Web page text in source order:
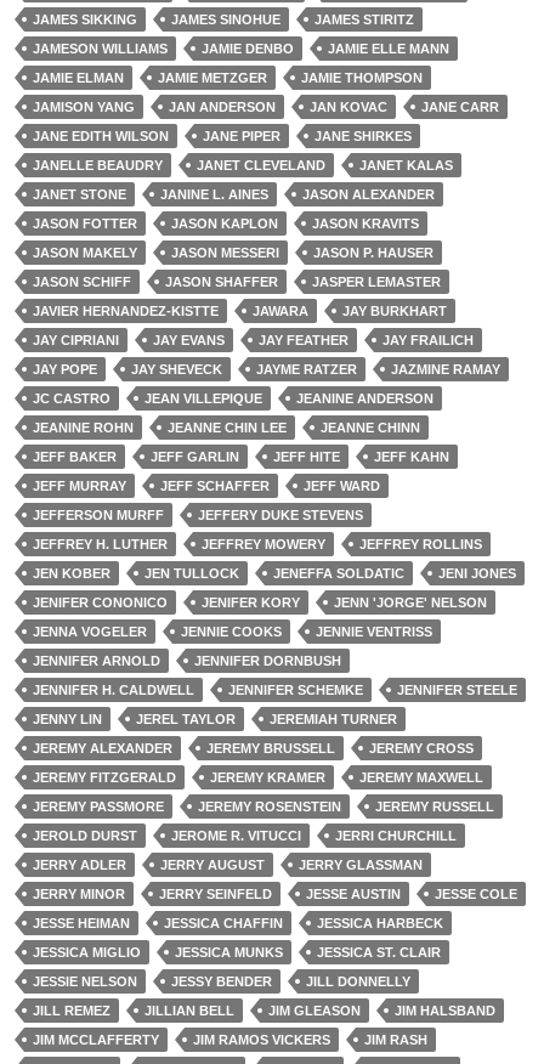
JAMES SIKKING
JAMES SINOHUE
JAMES STIRITZ
JAMESON WILLIAMS
JAMIE DENBO
JAMIE ELLE MANN
JAMIE ELMAN
JAMIE METZGER
JAMIE THOMPSON
JAMISON YANG
JAN ANDERSON JAN KOVAC
JANE CARR
JANE EDITH WILSON
JANE PIPER
JANE SHIRKES
JANELLE BEAUDRY
JANET CLEVELAND
JANET KALAS
JANET STONE
JANINE L. AINES
JASON ALEXANDER
JASON FOTTER
JASON KAPLON
JASON KRAVITS
JASON MAKELY
JASON MESSERI
JASON P. HAUSER
JASON SCHIFF
JASON SHAFFER
JASPER LEMASTER
JAVIER HERNANDEZ-KISTTE
JAWARA
JAY BURKHART
JAY CIPRIANI
JAY EVANS JAY FEATHER
JAY FRAILICH
JAY POPE
JAY SHEVECK JAYME RATZER
JAZMINE RAMAY
JC CASTRO
JEAN VILLEPIQUE
JEANINE ANDERSON
JEANINE ROHN
JEANNE CHIN LEE
JEANNE CHINN
JEFF BAKER
JEFF GARLIN JEFF HITE
JEFF KAHN
JEFF MURRAY
JEFF SCHAFFER
JEFF WARD
JEFFERSON MURFF
JEFFERY DUKE STEVENS
JEFFREY H. LUTHER
JEFFREY MOWERY
JEFFREY ROLLINS
JEN KOBER
JEN TULLOCK JENEFFA SOLDATIC
JENI JONES
JENIFER CONONICO
JENIFER KORY
JENN 'JORGE' NELSON
JENNA VOGELER
JENNIE COOKS
JENNIE VENTRISS
JENNIFER ARNOLD
JENNIFER DORNBUSH
JENNIFER H. CALDWELL
JENNIFER SCHEMKE
JENNIFER STEELE
JENNY LIN
JEREL TAYLOR
JEREMIAH TURNER
JEREMY ALEXANDER
JEREMY BRUSSELL
JEREMY CROSS
JEREMY FITZGERALD
JEREMY KRAMER
JEREMY MAXWELL
JEREMY PASSMORE
JEREMY ROSENSTEIN
JEREMY RUSSELL
JEROLD DURST
JEROME R. VITUCCI
JERRI CHURCHILL
JERRY ADLER
JERRY AUGUST
JERRY GLASSMAN
JERRY MINOR
JERRY SEINFELD JESSE AUSTIN
JESSE COLE
JESSE HEIMAN
JESSICA CHAFFIN
JESSICA HARBECK
JESSICA MIGLIO
JESSICA MUNKS
JESSICA ST. CLAIR
JESSIE NELSON
JESSY BENDER
JILL DONNELLY
JILL REMEZ
JILLIAN BELL JIM GLEASON
JIM HALSBAND
JIM MCCLAFFERTY
JIM RAMOS VICKERS
JIM RASH